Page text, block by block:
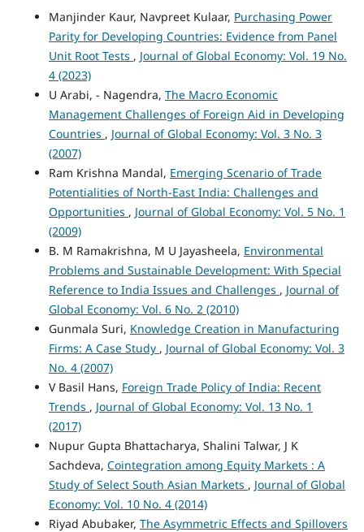
Manjinder Kaur, Navpreet Kulaar, Purchasing Power
Parity for Developing Countries: Evidence from Panel
Unit Root Tests , Journal of Global Economy: Vol. 19 No.
4 (2023)
U Arabi, - Nagendra, The Macro Economic
Management Challenges of Foreign Aid in Developing
Countries , Journal of Global Economy: Vol. 3 No. 3
(2007)
Ram Krishna Mandal, Emerging Scenario of Trade
Potentialities of North-East India: Challenges and
Opportunities , Journal of Global Economy: Vol. 5 No. 1
(2009)
B. M Ramakrishna, M U Jayasheela, Environmental
Problems and Sustainable Development: With Special
Reference to India Issues and Challenges , Journal of
Global Economy: Vol. 6 No. 2 (2010)
Gunmala Suri, Knowledge Creation in Manufacturing
Firms: A Case Study , Journal of Global Economy: Vol. 3
No. 4 (2007)
V Basil Hans, Foreign Trade Policy of India: Recent
Trends , Journal of Global Economy: Vol. 13 No. 1
(2017)
Nupur Gupta Bhattacharya, Shalini Talwar, J K
Sachdeva, Cointegration among Equity Markets : A
Study of Select South Asian Markets , Journal of Global
Economy: Vol. 10 No. 4 (2014)
Riyad Abubaker, The Asymmetric Effects and Spillovers